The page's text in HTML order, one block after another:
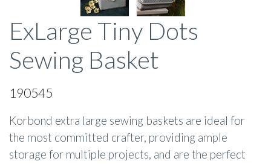
ExLarge Tiny Dots
Sewing Basket
190545
Korbond extra large sewing baskets are ideal for
the most committed crafter, providing ample
storage for multiple projects, and are the perfect